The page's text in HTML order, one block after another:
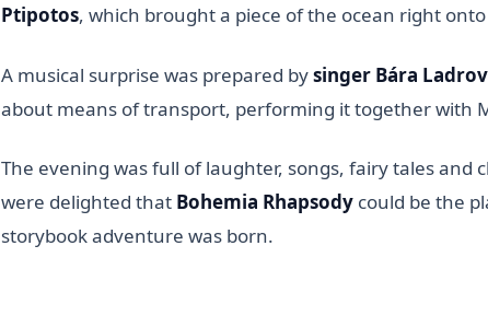
Ptipotos, which brought a piece of the ocean right
A musical surprise was prepared bysinger Bára
about means of transport, performing it together with
The evening was full of laughter, songs, fairy tales
were delighted that Bohemia Rhapsody could be the
storybook adventure was born.